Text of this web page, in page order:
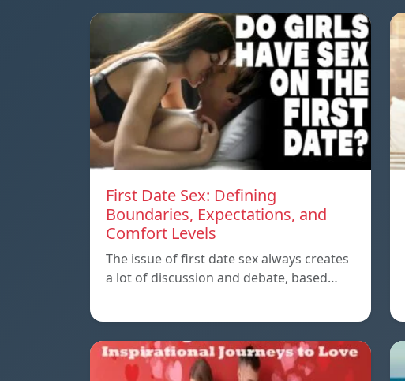
First Date Sex: Defining
Boundaries, Expectations, and
Comfort Levels
The issue of first date sex always creates
a lot of discussion and debate, based…